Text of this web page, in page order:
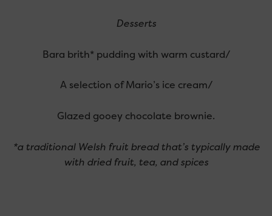
Desserts
Bara brith* pudding with warm custard/
A selection of Mario’s ice cream/
Glazed gooey chocolate brownie.
*a traditional Welsh fruit bread that’s typically made
with dried fruit, tea, and spices